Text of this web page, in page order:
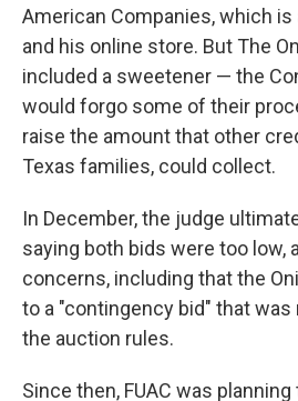
American Companies, which
and his online store. But The
included a sweetener — the
would forgo some of their
raise the amount that other
Texas families, could collect.
In December, the judge
saying both bids were too low,
concerns, including that the
to a "contingency bid" that
the auction rules.
Since then, FUAC was